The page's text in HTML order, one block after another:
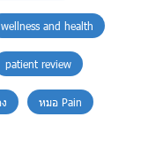
wellness and health
patient review
หมอ Pain